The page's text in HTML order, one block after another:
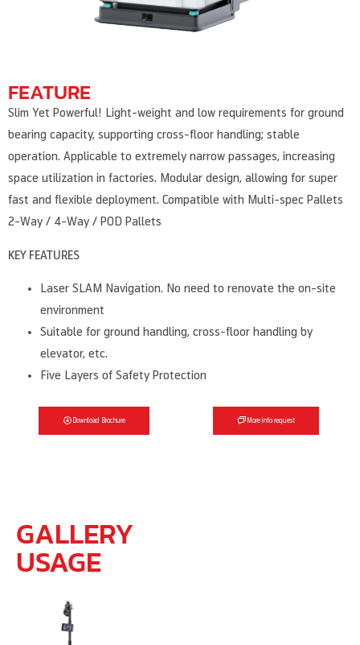
FEATURE
Slim Yet Powerful! Light-weight and low requirements for ground
bearing capacity, supporting cross-floor handling; stable
operation. Applicable to extremely narrow passages, increasing
space utilization in factories. Modular design, allowing for super
fast and flexible deployment. Compatible with Multi-spec Pallets
2-Way / 4-Way / POD Pallets
KEY FEATURES
Laser SLAM Navigation. No need to renovate the on-site
environment
Suitable for ground handling, cross-floor handling by
elevator, etc.
Five Layers of Safety Protection
Download Brochure More info request
GALLERY
USAGE